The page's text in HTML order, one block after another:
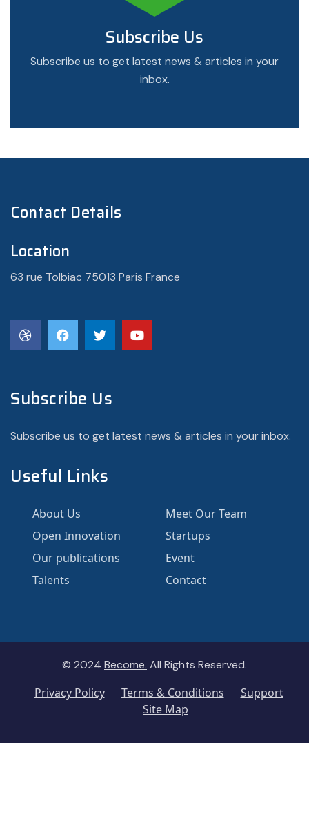
Subscribe Us
Subscribe us to get latest news & articles in your
inbox.
Contact Details
Location
63 rue Tolbiac 75013 Paris France
Subscribe Us
Subscribe us to get latest news & articles in your inbox.
Useful Links
About Us
Meet Our Team
Open Innovation
Startups
Our publications
Event
Talents
Contact
© 2024 Become. All Rights Reserved.
Privacy Policy Terms & Conditions
Support
Site Map